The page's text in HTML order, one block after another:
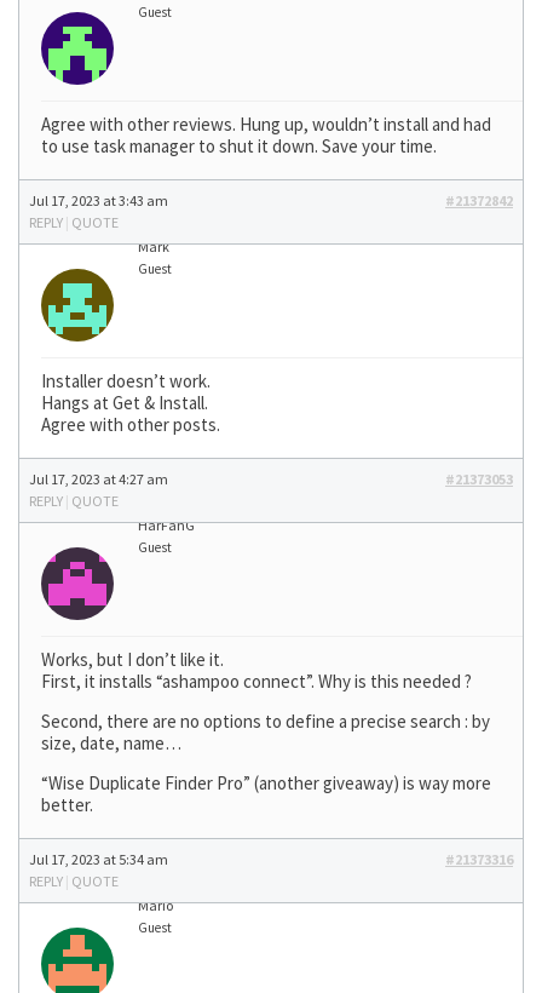
Guest
Agree with other reviews. Hung up, wouldn’t install and had
to use task manager to shut it down. Save your time.
Jul 17, 2023 at 3:43 am
#21372842
REPLY | QUOTE
Mark
Guest
Installer doesn’t work.
Hangs at Get & Install.
Agree with other posts.
Jul 17, 2023 at 4:27 am
#21373053
REPLY | QUOTE
HarFanG
Guest
Works, but I don’t like it.
First, it installs “ashampoo connect”. Why is this needed ?
Second, there are no options to define a precise search : by
size, date, name…
“Wise Duplicate Finder Pro” (another giveaway) is way more
better.
Jul 17, 2023 at 5:34 am
#21373316
REPLY | QUOTE
Mario
Guest